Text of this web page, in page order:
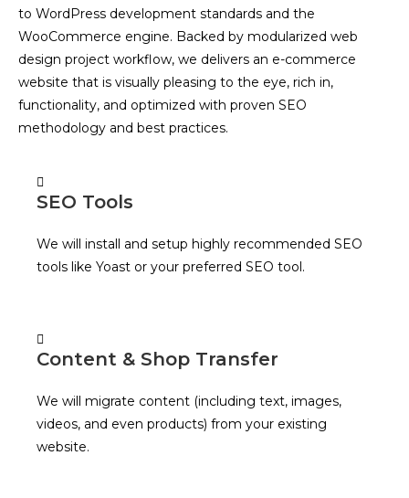
to WordPress development standards and the
WooCommerce engine. Backed by modularized web
design project workflow, we delivers an e-commerce
website that is visually pleasing to the eye, rich in,
functionality, and optimized with proven SEO
methodology and best practices.
SEO Tools
We will install and setup highly recommended SEO
tools like Yoast or your preferred SEO tool.
Content & Shop Transfer
We will migrate content (including text, images,
videos, and even products) from your existing
website.